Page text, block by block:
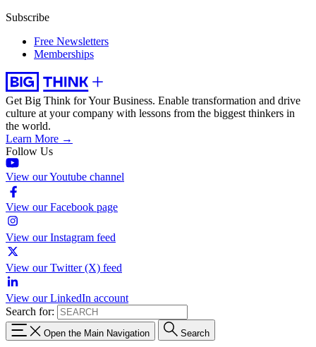
Subscribe
Free Newsletters
Memberships
Get Big Think for Your Business. Enable transformation and drive
culture at your company with lessons from the biggest thinkers in
the world.
Learn More →
Follow Us
View our Youtube channel
View our Facebook page
View our Instagram feed
View our Twitter (X) feed
View our LinkedIn account
Search for:
Open the Main Navigation Search